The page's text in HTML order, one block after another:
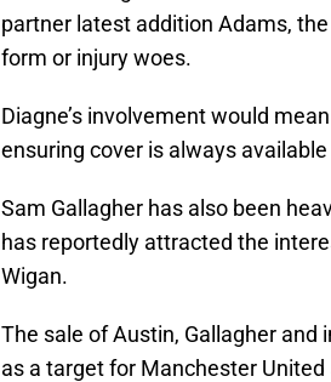
partner latest addition Adams,
form or injury woes.
Diagne’s involvement would
ensuring cover is always
Sam Gallagher has also been
has reportedly attracted the
Wigan.
The sale of Austin, Gallagher
as a target for Manchester